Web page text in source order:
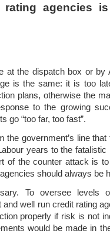
rating agencies
at the dispatch box or by
is the same: it is too
plans, otherwise the
to the growing
go “too far, too fast”.
the government’s line
years to the fatalistic
of the counter attack is
should always be
To oversee levels
well run credit rating
properly if risk is not
would be made in